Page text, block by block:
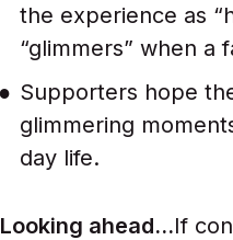
the experience as
“glimmers” when a
Supporters hope
glimmering
day life.
Looking ahead...If